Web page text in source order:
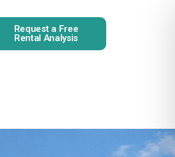
Request a Free
Rental Analysis